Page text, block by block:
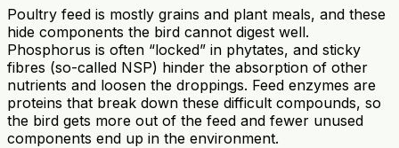
Poultry feed is mostly grains and plant meals, and these
hide components the bird cannot digest well.
Phosphorus is often “locked” in phytates, and sticky
fibres (so-called NSP) hinder the absorption of other
nutrients and loosen the droppings. Feed enzymes are
proteins that break down these difficult compounds, so
the bird gets more out of the feed and fewer unused
components end up in the environment.